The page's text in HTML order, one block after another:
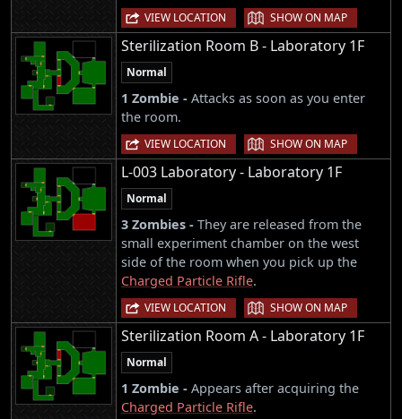
VIEW LOCATION | SHOW ON MAP
Sterilization Room B - Laboratory 1F
Normal
1 Zombie - Attacks as soon as you enter
the room.
VIEW LOCATION | SHOW ON MAP
L-003 Laboratory - Laboratory 1F
Normal
3 Zombies - They are released from the
small experiment chamber on the west
side of the room when you pick up the
Charged Particle Rifle.
VIEW LOCATION | SHOW ON MAP
Sterilization Room A - Laboratory 1F
Normal
1 Zombie - Appears after acquiring the
Charged Particle Rifle.